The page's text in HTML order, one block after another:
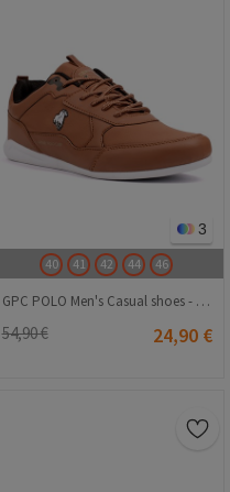
3
40 41 42 44 46
GPC POLO Men's Casual shoes - Brown 20240116020
54,90 € 24,90 €